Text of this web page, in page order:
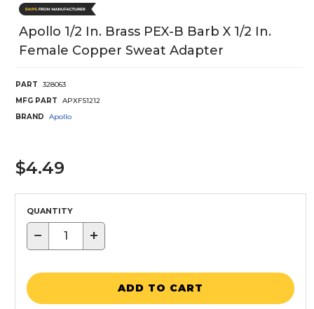
Apollo 1/2 In. Brass PEX-B Barb X 1/2 In.
Female Copper Sweat Adapter
PART
328063
MFG PART
APXFS1212
BRAND
Apollo
$4.49
QUANTITY
− +
ADD TO CART